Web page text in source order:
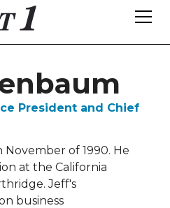
President and Chief
of 1990. He
at the California
Jeff's
business